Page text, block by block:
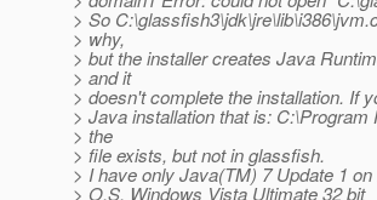
> So
> why,
> but the installer creates Java
> and it
> doesn't complete the installation. If
> Java installation that is:
> the
> file exists, but not in glassfish.
> I have only Java(TM) 7 Update 1
> O.S. Windows Vista Ultimate 32 bit